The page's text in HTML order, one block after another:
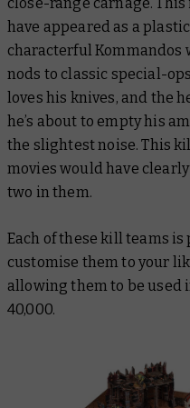
have appeared as a
characterful Kommandos
nods to classic special-
loves his knives, and the
he’s about to empty his
the slightest noise. This
movies would have
two in them.
Each of these kill teams
customise them to your
allowing them to be used
40,000.